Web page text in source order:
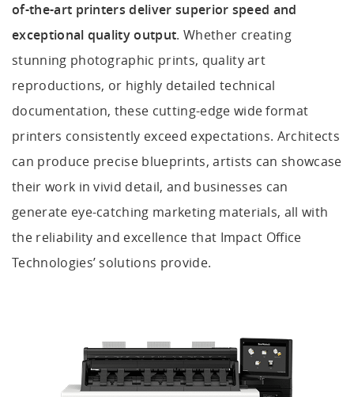
of-the-art printers deliver superior speed and
exceptional quality output. Whether creating
stunning photographic prints, quality art
reproductions, or highly detailed technical
documentation, these cutting-edge wide format
printers consistently exceed expectations. Architects
can produce precise blueprints, artists can showcase
their work in vivid detail, and businesses can
generate eye-catching marketing materials, all with
the reliability and excellence that Impact Office
Technologies’ solutions provide.